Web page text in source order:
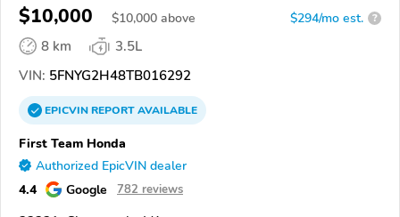
$10,000 $10,000 above $294/mo est. ?
8 km
3.5L
VIN: 5FNYG2H48TB016292
EPICVINREPORTAVAILABLE
First Team Honda
Authorized EpicVIN dealer
4.4 Google 782 reviews